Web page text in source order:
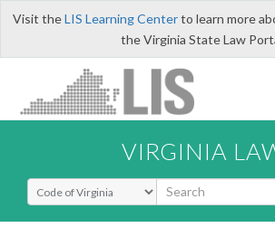
Visit theLIS Learning Centerto learn more
the Virginia State Law
VIRGINIA
Select Search Type